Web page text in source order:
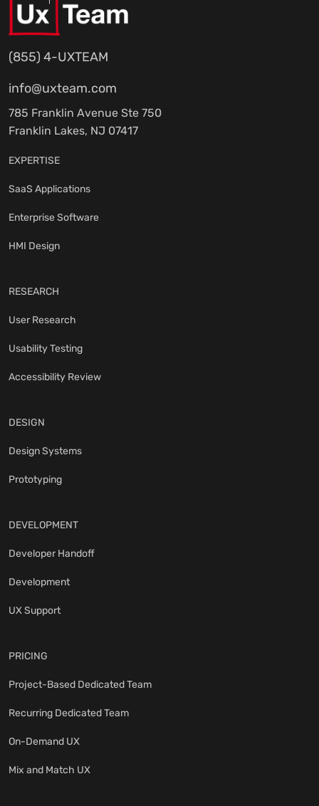
(855) 4-UXTEAM
info@uxteam.com
785 Franklin Avenue Ste 750
Franklin Lakes, NJ 07417
EXPERTISE
SaaS Applications
Enterprise Software
HMI Design
RESEARCH
User Research
Usability Testing
Accessibility Review
DESIGN
Design Systems
Prototyping
DEVELOPMENT
Developer Handoff
Development
UX Support
PRICING
Project-Based Dedicated Team
Recurring Dedicated Team
On-Demand UX
Mix and Match UX